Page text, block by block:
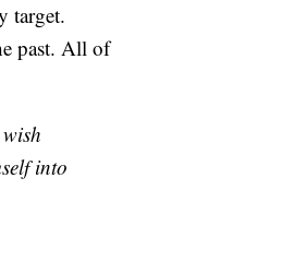
target.
past. All of
into